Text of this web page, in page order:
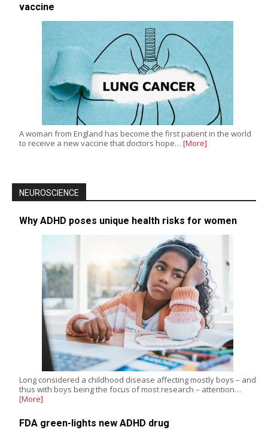
vaccine
A woman from England has become the first patient in the world
to receive a new vaccine that doctors hope… [More]
NEUROSCIENCE
Why ADHD poses unique health risks for women
Long considered a childhood disease affecting mostly boys – and
thus with boys being the focus of most research – attention…
[More]
FDA green-lights new ADHD drug